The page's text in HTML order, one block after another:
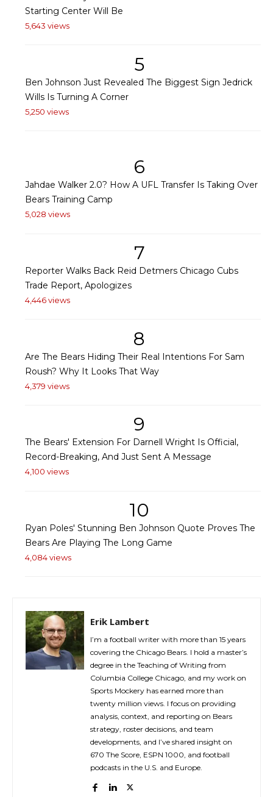
Starting Center Will Be
5,643 views
5
Ben Johnson Just Revealed The Biggest Sign Jedrick
Wills Is Turning A Corner
5,250 views
6
Jahdae Walker 2.0? How A UFL Transfer Is Taking Over
Bears Training Camp
5,028 views
7
Reporter Walks Back Reid Detmers Chicago Cubs
Trade Report, Apologizes
4,446 views
8
Are The Bears Hiding Their Real Intentions For Sam
Roush? Why It Looks That Way
4,379 views
9
The Bears' Extension For Darnell Wright Is Official,
Record-Breaking, And Just Sent A Message
4,100 views
10
Ryan Poles' Stunning Ben Johnson Quote Proves The
Bears Are Playing The Long Game
4,084 views
Erik Lambert
I’m a football writer with more than 15 years
covering the Chicago Bears. I hold a master’s
degree in the Teaching of Writing from
Columbia College Chicago, and my work on
Sports Mockery has earned more than
twenty million views. I focus on providing
analysis, context, and reporting on Bears
strategy, roster decisions, and team
developments, and I’ve shared insight on
670 The Score, ESPN 1000, and football
podcasts in the U.S. and Europe.